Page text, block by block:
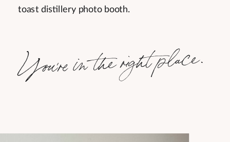
toast distillery photo booth.
You're in the right place.